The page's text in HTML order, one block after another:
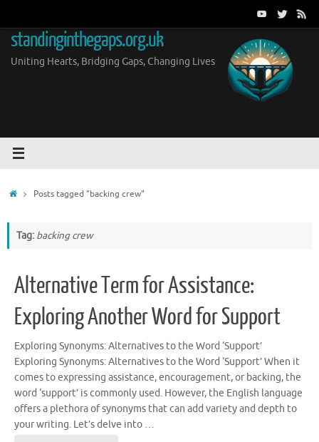
content
standinginthegaps.org.uk
Uniting Hearts, Bridging Gaps, Changing Lives
HomePosts tagged "backing crew"
Tag: backing crew
Alternative Term for Assistance:
Exploring Another Word for Support
Exploring Synonyms: Alternatives to the Word ‘Support’
Exploring Synonyms: Alternatives to the Word ‘Support’ When it
comes to expressing assistance, encouragement, or backing, the
word ‘support’ is commonly used. However, the English language
offers a plethora of synonyms that can add variety and depth to
your writing. Let’s delve into …